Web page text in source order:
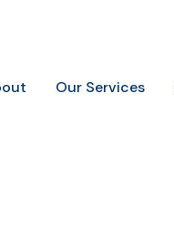
Our Services